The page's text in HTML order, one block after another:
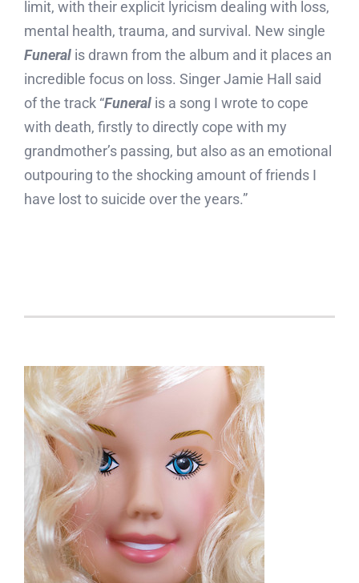
limit, with their explicit lyricism dealing with loss,
mental health, trauma, and survival. New single
Funeralis drawn from the album and it places an
incredible focus on loss. Singer Jamie Hall said
of the track “Funeralis a song I wrote to cope
with death, firstly to directly cope with my
grandmother’s passing, but also as an emotional
outpouring to the shocking amount of friends I
have lost to suicide over the years.”